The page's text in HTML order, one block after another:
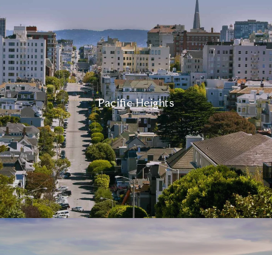
Pacific Heights